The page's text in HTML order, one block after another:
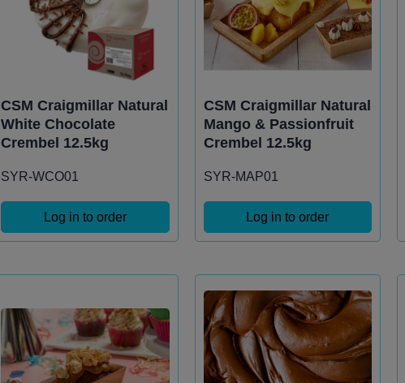
CSM Craigmillar Natural
White Chocolate
Crembel 12.5kg
SYR-WCO01
Log in to order
CSM Craigmillar Natural
Mango & Passionfruit
Crembel 12.5kg
SYR-MAP01
Log in to order